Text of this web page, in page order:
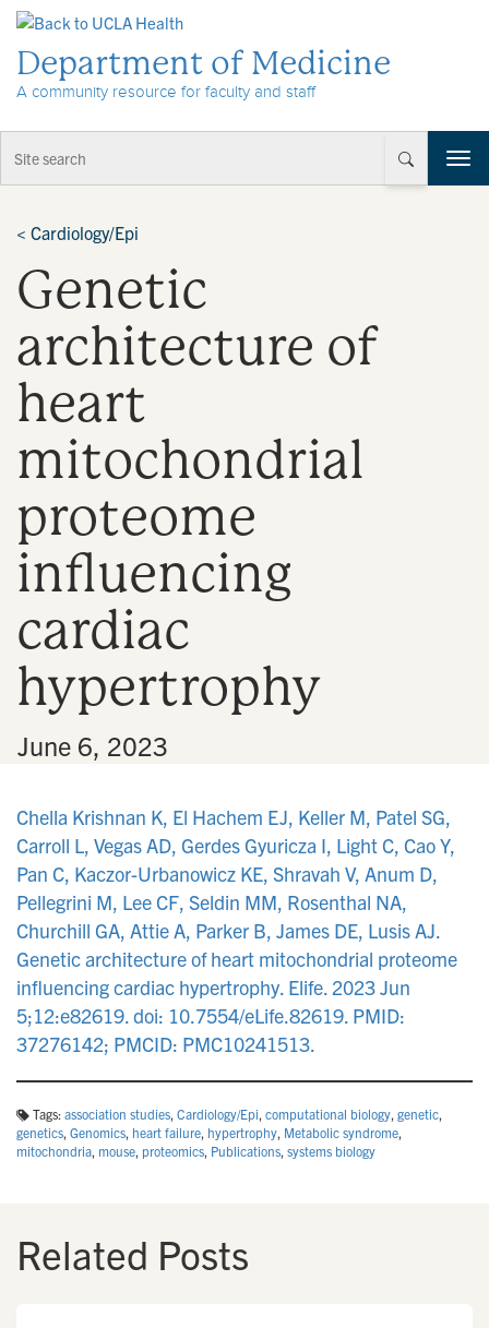
Department of Medicine
A community resource for faculty and staff
T
o
< Cardiology/Epi
Genetic
architecture of
heart
mitochondrial
proteome
influencing
cardiac
hypertrophy
June 6, 2023
Chella Krishnan K, El Hachem EJ, Keller M, Patel SG,
Carroll L, Vegas AD, Gerdes Gyuricza I, Light C, Cao Y,
Pan C, Kaczor-Urbanowicz KE, Shravah V, Anum D,
Pellegrini M, Lee CF, Seldin MM, Rosenthal NA,
Churchill GA, Attie A, Parker B, James DE, Lusis AJ.
Genetic architecture of heart mitochondrial proteome
influencing cardiac hypertrophy. Elife. 2023 Jun
5;12:e82619. doi: 10.7554/eLife.82619. PMID:
37276142; PMCID: PMC10241513.
Tags: association studies, Cardiology/Epi, computational biology, genetic,
genetics, Genomics, heart failure, hypertrophy, Metabolic syndrome,
mitochondria, mouse, proteomics, Publications, systems biology
Related Posts